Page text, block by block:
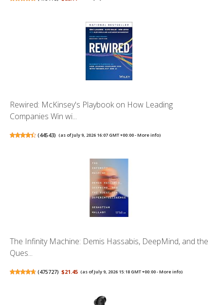
Rewired: McKinsey's Playbook on How Leading
Companies Win wi...
(44543) (as of July 9, 2026 16:07 GMT +00:00 -More info)
The Infinity Machine: Demis Hassabis, DeepMind, and the
Ques...
(475727) $21.45 (as of July 9, 2026 15:18 GMT +00:00 -More info)